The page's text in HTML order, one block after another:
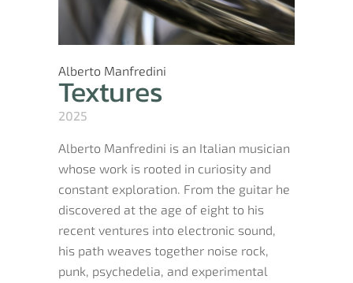
Alberto Manfredini
Textures
2025
Alberto Manfredini is an Italian musician
whose work is rooted in curiosity and
constant exploration. From the guitar he
discovered at the age of eight to his
recent ventures into electronic sound,
his path weaves together noise rock,
punk, psychedelia, and experimental